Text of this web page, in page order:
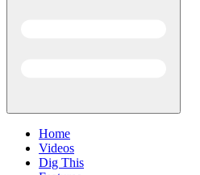
Home
Videos
Dig This